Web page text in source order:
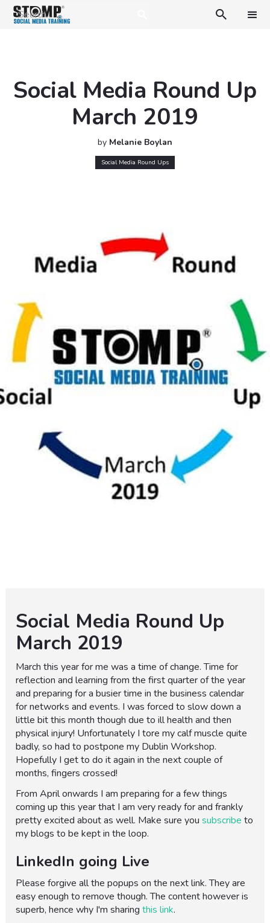

Social Media Round Up
March 2019
by Melanie Boylan
Social Media Round Ups
Social Media Round Up
March 2019
March this year for me was a time of change. Time for
reflection and learning from the first quarter of the year
and preparing for a busier time in the business calendar
for networks and events. I was forced to slow down a
little bit this month though due to ill health and then
physical injury! Unfortunately I tore my calf muscle quite
badly, so had to postpone my Dublin Workshop.
Hopefully I get to do it again in the next couple of
months, fingers crossed!
From April onwards I am preparing for a few things
coming up this year that I am very ready for and frankly
pretty excited about as well. Make sure yousubscribe to
my blogs to be kept in the loop.
LinkedIn going Live
Please forgive all the popups on the next link. They are
easy enough to remove though. The content however is
superb, hence why I'm sharingthis link.